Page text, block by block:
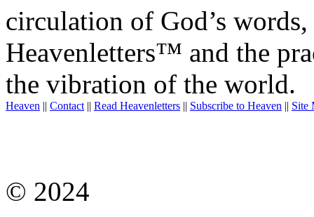
circulation of God’s
Heavenletters™ and the
the vibration of the world.
Heaven || Contact || Read Heavenletters || Subscribe to Heaven || Site
© 2024